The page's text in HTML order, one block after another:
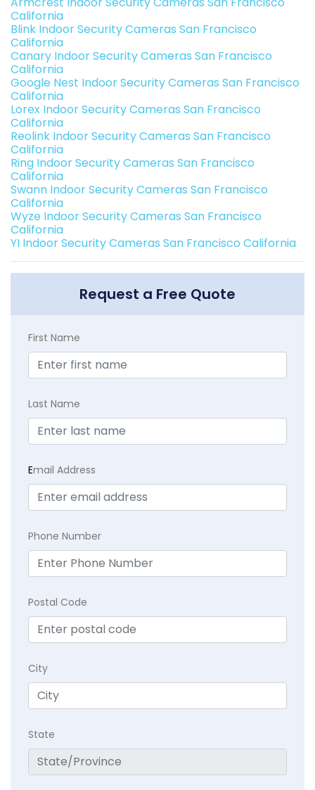
California
Blink Indoor Security Cameras San Francisco
California
Canary Indoor Security Cameras San Francisco
California
Google Nest Indoor Security Cameras San Francisco
California
Lorex Indoor Security Cameras San Francisco
California
Reolink Indoor Security Cameras San Francisco
California
Ring Indoor Security Cameras San Francisco
California
Swann Indoor Security Cameras San Francisco
California
Wyze Indoor Security Cameras San Francisco
California
YI Indoor Security Cameras San Francisco California
Request a Free Quote
First Name
Last Name
Email Address
Phone Number
Postal Code
City
State